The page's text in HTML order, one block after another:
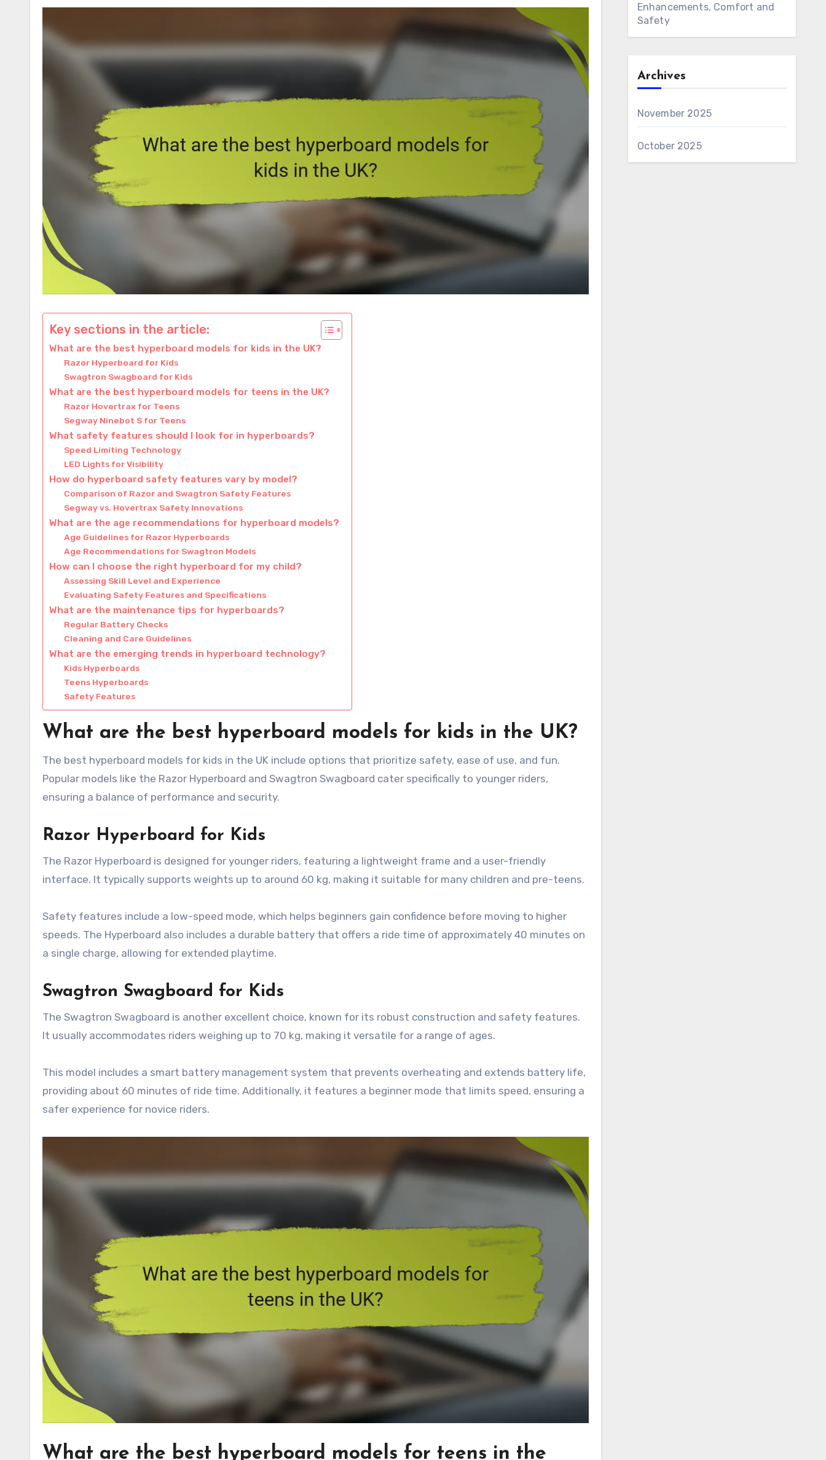
Key sections in the article:
What are the best hyperboard models for kids in the UK?
Razor Hyperboard for Kids
Swagtron Swagboard for Kids
What are the best hyperboard models for teens in the UK?
Razor Hovertrax for Teens
Segway Ninebot S for Teens
What safety features should I look for in hyperboards?
Speed Limiting Technology
LED Lights for Visibility
How do hyperboard safety features vary by model?
Comparison of Razor and Swagtron Safety Features
Segway vs. Hovertrax Safety Innovations
What are the age recommendations for hyperboard models?
Age Guidelines for Razor Hyperboards
Age Recommendations for Swagtron Models
How can I choose the right hyperboard for my child?
Assessing Skill Level and Experience
Evaluating Safety Features and Specifications
What are the maintenance tips for hyperboards?
Regular Battery Checks
Cleaning and Care Guidelines
What are the emerging trends in hyperboard technology?
Kids Hyperboards
Teens Hyperboards
Safety Features
What are the best hyperboard models for kids in the UK?
The best hyperboard models for kids in the UK include options that prioritize safety, ease of use, and fun.
Popular models like the Razor Hyperboard and Swagtron Swagboard cater specifically to younger riders,
ensuring a balance of performance and security.
Razor Hyperboard for Kids
The Razor Hyperboard is designed for younger riders, featuring a lightweight frame and a user-friendly
interface. It typically supports weights up to around 60 kg, making it suitable for many children and pre-teens.
Safety features include a low-speed mode, which helps beginners gain confidence before moving to higher
speeds. The Hyperboard also includes a durable battery that offers a ride time of approximately 40 minutes on
a single charge, allowing for extended playtime.
Swagtron Swagboard for Kids
The Swagtron Swagboard is another excellent choice, known for its robust construction and safety features.
It usually accommodates riders weighing up to 70 kg, making it versatile for a range of ages.
This model includes a smart battery management system that prevents overheating and extends battery life,
providing about 60 minutes of ride time. Additionally, it features a beginner mode that limits speed, ensuring a
safer experience for novice riders.
What are the best hyperboard models for teens in the
Enhancements, Comfort and
Safety
Archives
November 2025
October 2025